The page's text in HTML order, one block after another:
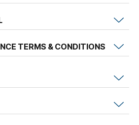
TERMS & CONDITIONS